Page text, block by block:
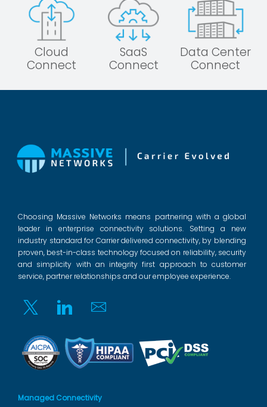
Cloud
Connect
SaaS
Connect
Data Center
Connect
Choosing Massive Networks means partnering with a global
leader in enterprise connectivity solutions. Setting a new
industry standard for Carrier delivered connectivity, by blending
proven, best-in-class technology focused on reliability, security
and simplicity with an integrity first approach to customer
service, partner relationships and our employee experience.
Twitter Linkedin Email
Managed Connectivity